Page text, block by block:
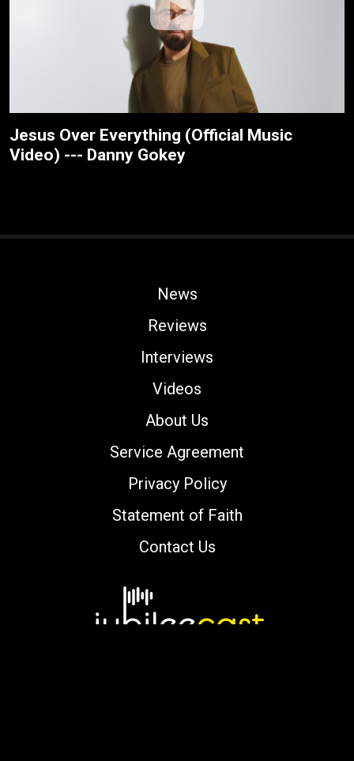
Jesus Over Everything (Official Music
Video) --- Danny Gokey
News
Reviews
Interviews
Videos
About Us
Service Agreement
Privacy Policy
Statement of Faith
Contact Us